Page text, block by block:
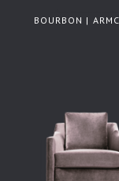
BOURBON |